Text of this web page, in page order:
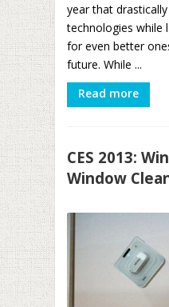
year that
technologies while
for even better
future. While ...
Read more
CES 2013:
Window